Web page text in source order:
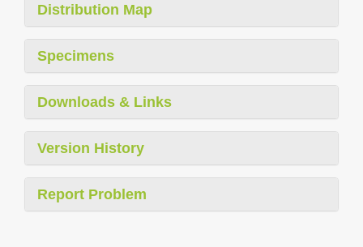
Distribution Map
Specimens
Downloads & Links
Version History
Report Problem